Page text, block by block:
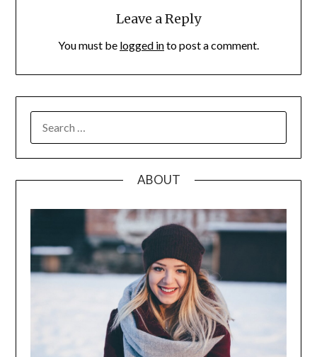
Leave a Reply
You must be logged into post a comment.
FOR:
ABOUT